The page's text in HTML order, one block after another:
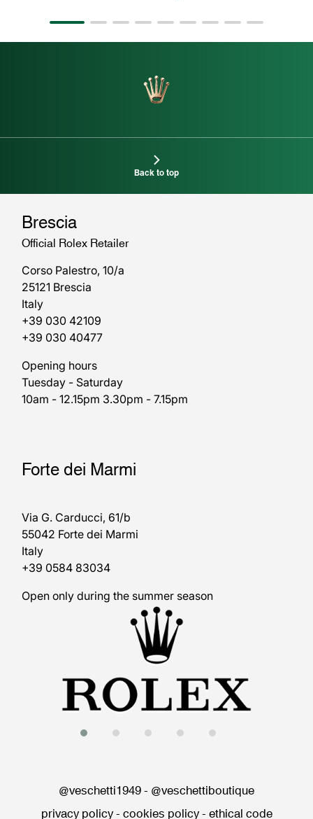
Back to top
Brescia
Official Rolex Retailer
Corso Palestro, 10/a
25121 Brescia
Italy
+39 030 42109
+39 030 40477
Opening hours
Tuesday - Saturday
10am - 12.15pm 3.30pm - 7.15pm
Forte dei Marmi
Via G. Carducci, 61/b
55042 Forte dei Marmi
Italy
+39 0584 83034
Open only during the summer season
@veschetti1949- @veschettiboutique
privacy policy- cookies policy- ethical code